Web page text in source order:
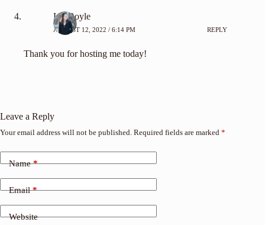
Liz Boyle
AUGUST 12, 2022 / 6:14 PM REPLY
Thank you for hosting me today!
Leave a Reply
Your email address will not be published. Required fields are marked *
Name*
Email*
Website